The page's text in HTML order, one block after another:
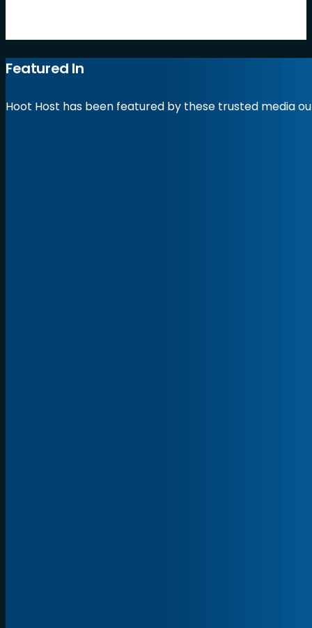
Featured In
Hoot Host has been featured by these trusted media